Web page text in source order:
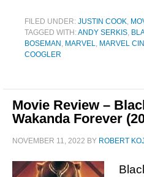
FILED UNDER: JUSTIN COOK,
TAGGED WITH:ANDY SERKIS,
BOSEMAN , MARVEL, MARVEL
COOGLER
Movie Review –
Wakanda Forever
NOVEMBER 11, 2022 BY ROBERT